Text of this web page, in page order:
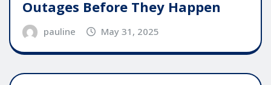
Outages Before They Happen
pauline May 31, 2025